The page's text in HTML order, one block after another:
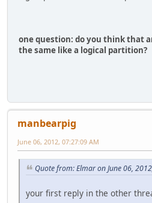
one question: do you think that
the same like a logical partition?
manbearpig
June 06, 2012, 07:27:09 AM
Quote from: Elmar on June 06,
your first reply in the other